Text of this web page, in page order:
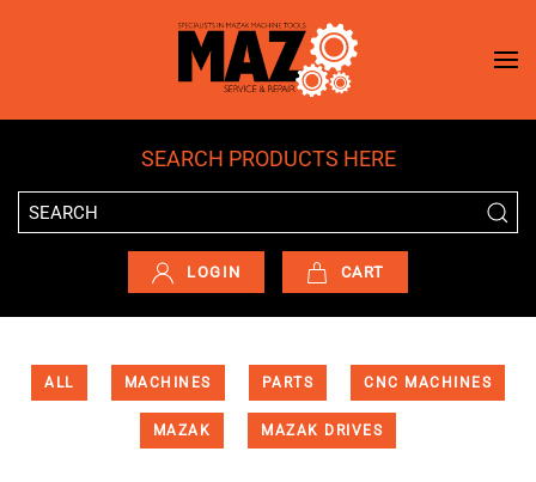
Skip to main content
SEARCH PRODUCTS HERE
LOGIN CART
ALL MACHINES PARTS CNC MACHINES
MAZAK MAZAK DRIVES